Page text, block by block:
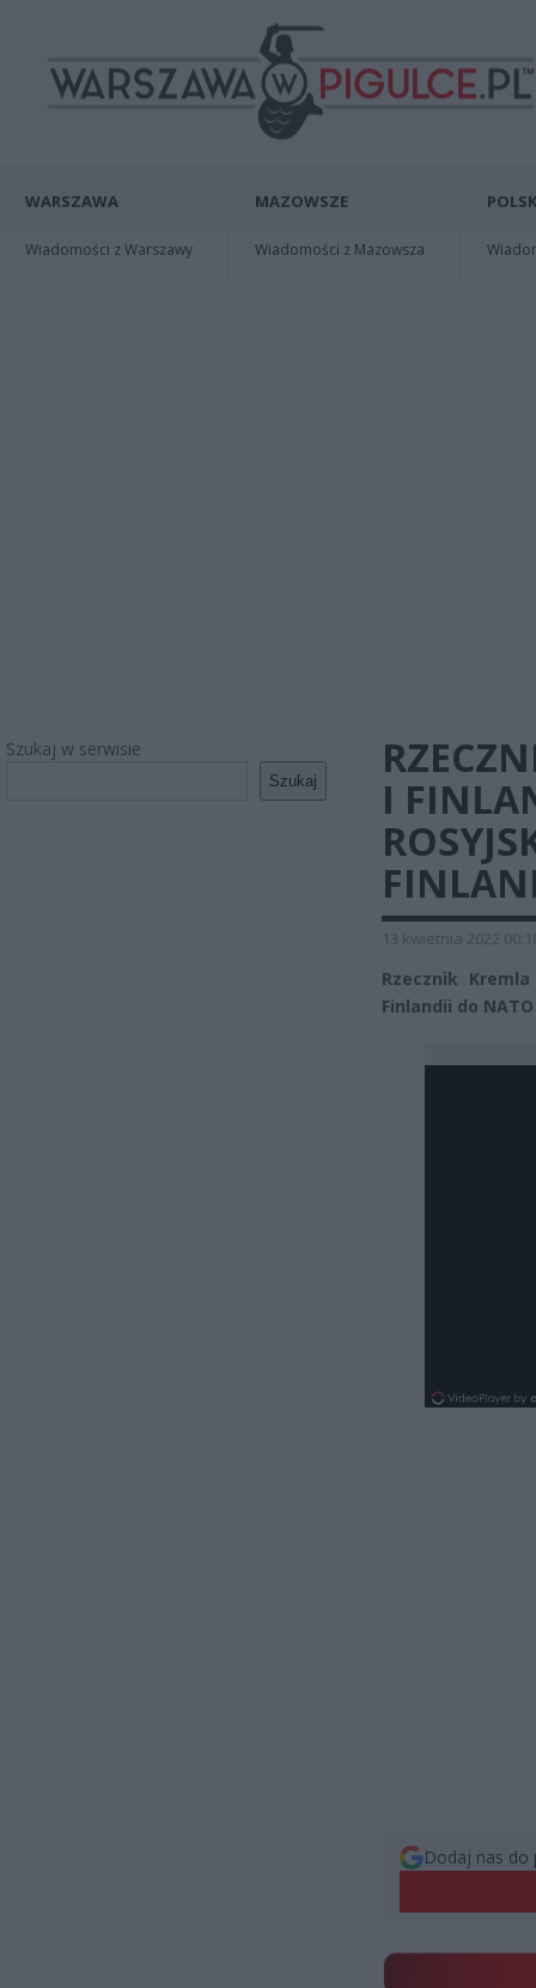
WARSZAWA
Wiadomości z Warszawy
MAZOWSZE
Wiadomości z Mazowsza
Szukaj w serwisie
Szukaj
I
13 kwietnia 2022
Rzecznik
Finlandii do
Dodaj nas do